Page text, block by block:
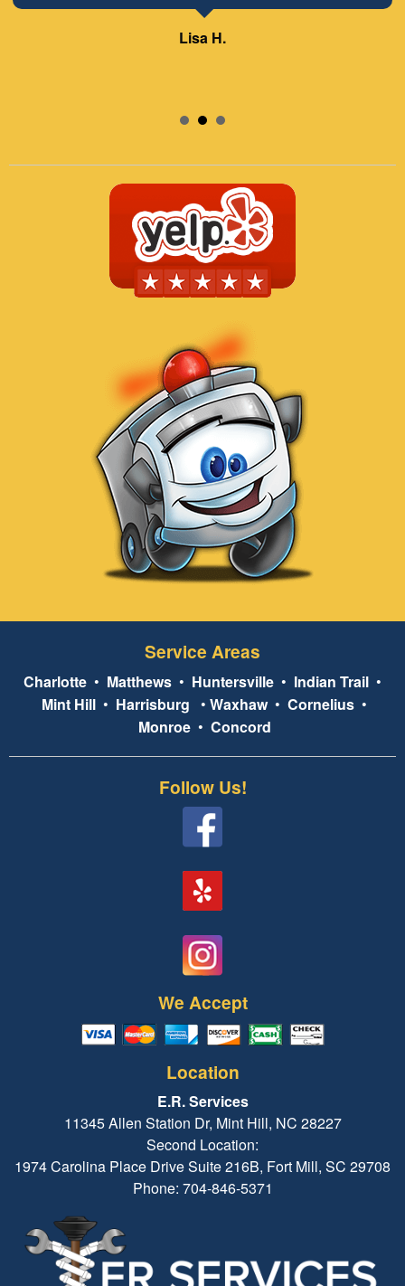
Lisa H.
Service Areas
Charlotte • Matthews • Huntersville • Indian Trail •
Mint Hill • Harrisburg • Waxhaw• Cornelius •
Monroe• Concord
Follow Us!
We Accept
Location
E.R. Services
11345 Allen Station Dr, Mint Hill, NC 28227
Second Location:
1974 Carolina Place Drive Suite 216B, Fort Mill, SC 29708
Phone: 704-846-5371